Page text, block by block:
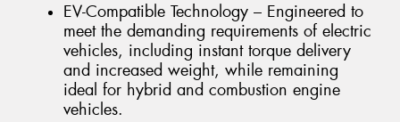
EV-Compatible Technology – Engineered to
meet the demanding requirements of electric
vehicles, including instant torque delivery
and increased weight, while remaining
ideal for hybrid and combustion engine
vehicles.